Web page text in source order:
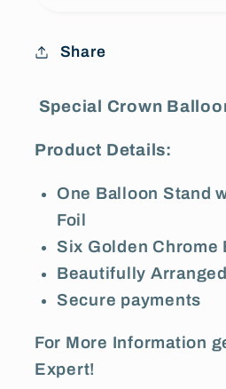
Share
Special Crown
Product Details:
One Balloon Stand
Foil
Six Golden Chrome
Beautifully Arranged
Secure payments
For More Information
Expert!